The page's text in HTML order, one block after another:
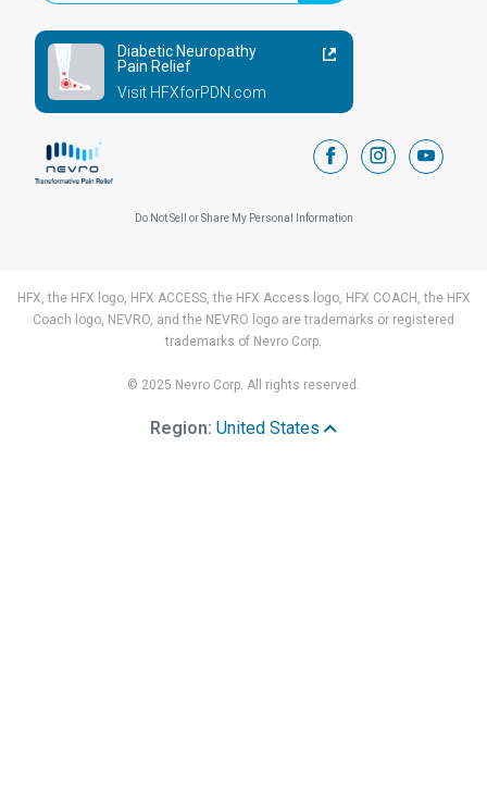
Diabetic Neuropathy
Pain Relief
Visit HFXforPDN.com
facebookinstagram
Do Not Sell or Share My Personal Information
HFX, the HFX logo, HFX ACCESS, the HFX Access logo, HFX COACH, the HFX
Coach logo, NEVRO, and the NEVRO logo are trademarks or registered
trademarks of Nevro Corp.
© 2025 Nevro Corp. All rights reserved.
Region: United States